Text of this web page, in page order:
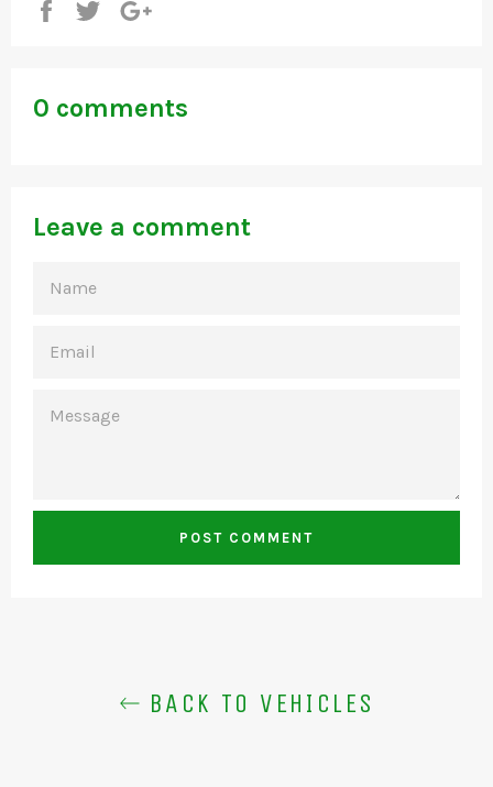
Share
Tweet
0 comments
Leave a comment
BACK TO VEHICLES